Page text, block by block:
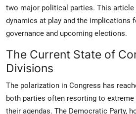
two major political parties. This article
dynamics at play and the implications
governance and upcoming elections.
The Current State of
Divisions
The polarization in Congress has
both parties often resorting to
their agendas. The Democratic Party,